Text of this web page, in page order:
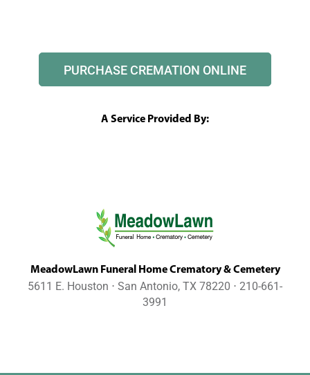
PURCHASE CREMATION ONLINE
A Service Provided By:
MeadowLawn Funeral Home Crematory & Cemetery
5611 E. Houston ⋅ San Antonio, TX 78220 ⋅ 210-661-
3991